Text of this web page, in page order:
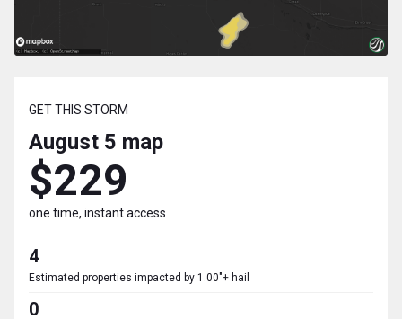
GET THIS STORM
August 5 map
$229
one time, instant access
4
Estimated properties impacted by 1.00"+ hail
0